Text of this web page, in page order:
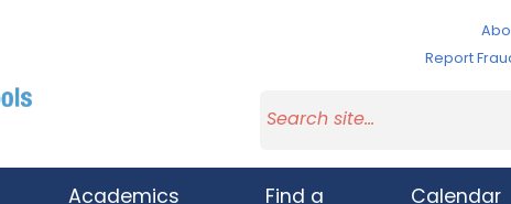
Report
Academics
Find a
Calendar